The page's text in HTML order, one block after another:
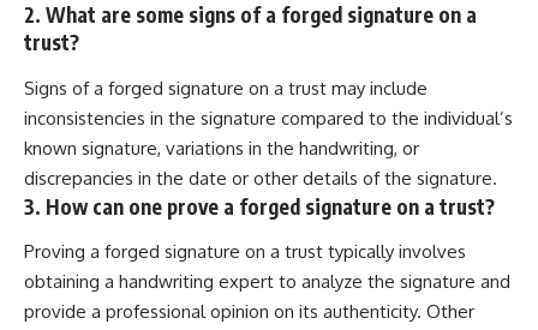
2. What are some signs of a forged signature on a
trust?
Signs of a forged signature on a trust may include
inconsistencies in the signature compared to the individual’s
known signature, variations in the handwriting, or
discrepancies in the date or other details of the signature.
3. How can one prove a forged signature on a trust?
Proving a forged signature on a trust typically involves
obtaining a handwriting expert to analyze the signature and
provide a professional opinion on its authenticity. Other